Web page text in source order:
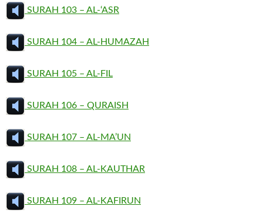
SURAH 103 – AL-‘ASR
SURAH 104 – AL-HUMAZAH
SURAH 105 – AL-FIL
SURAH 106 – QURAISH
SURAH 107 – AL-MA’UN
SURAH 108 – AL-KAUTHAR
SURAH 109 – AL-KAFIRUN